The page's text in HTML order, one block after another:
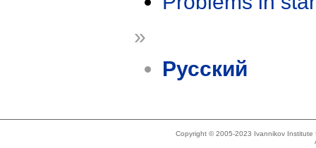
»
Русский
Copyright © 2005-2023 Ivannikov Institute